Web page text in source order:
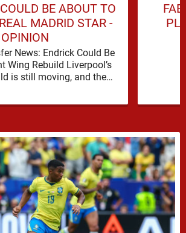
BE ABOUT TO
MADRID STAR -
OPINION
News: Endrick Could Be
Wing Rebuild Liverpool’s
is still moving, and the